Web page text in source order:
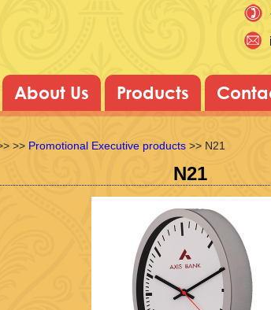
About Us Products
>> Promotional Executive products >> N21
N21